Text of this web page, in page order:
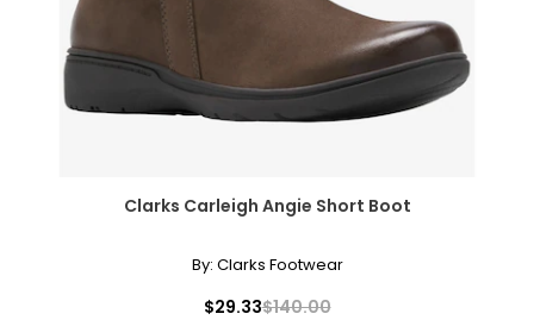
Clarks Carleigh Angie Short Boot
By: Clarks Footwear
$29.33$140.00